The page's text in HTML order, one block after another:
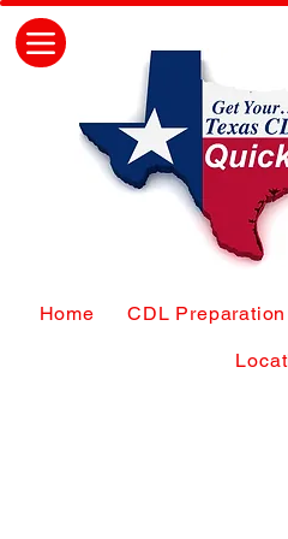
Home CDL Preparation